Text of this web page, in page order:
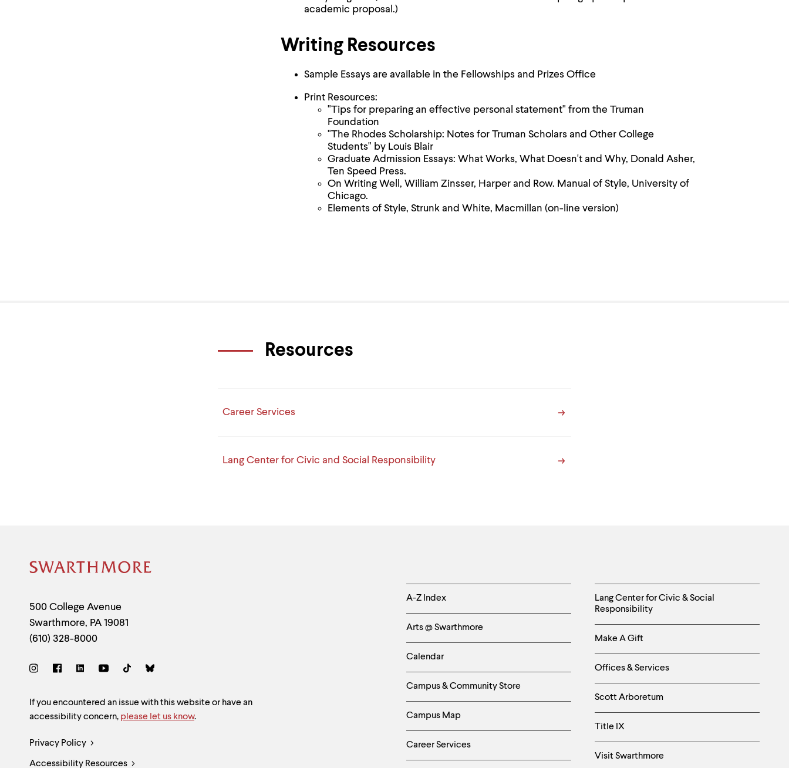
academic proposal.)
Writing Resources
Sample Essays are available in the Fellowships and Prizes Office
Print Resources:
"Tips for preparing an effective personal statement" from the Truman
Foundation
"The Rhodes Scholarship: Notes for Truman Scholars and Other College
Students" by Louis Blair
Graduate Admission Essays: What Works, What Doesn't and Why, Donald Asher,
Ten Speed Press.
On Writing Well, William Zinsser, Harper and Row. Manual of Style, University of
Chicago.
Elements of Style, Strunk and White, Macmillan (on-line version)
Resources
Career Services
Lang Center for Civic and Social Responsibility
Site
Footer
Contact
Information
500 College Avenue
Swarthmore, PA 19081
(610) 328-8000
Social
Links
Site
and
If you encountered an issue with this website or have an
accessibility concern, please let us know.
Legal
Privacy Policy
Accessibility Resources
Helpful
Links
-
Left
Column
A-Z Index
Arts @ Swarthmore
Calendar
Campus & Community Store
Campus Map
Career Services
Helpful
Links
-
Right
Column
Lang Center for Civic & Social
Responsibility
Make A Gift
Offices & Services
Scott Arboretum
Title IX
Visit Swarthmore